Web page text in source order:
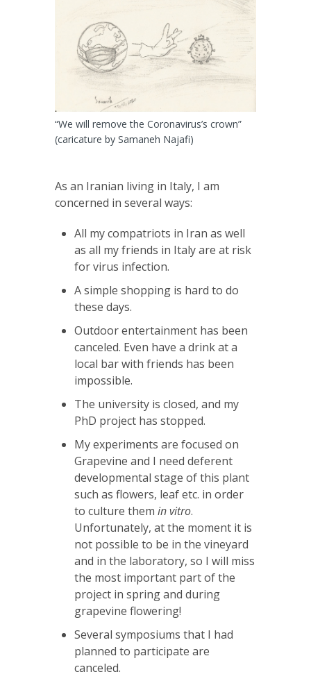
“We will remove the Coronavirus’s crown”
(caricature by Samaneh Najafi)
As an Iranian living in Italy, I am
concerned in several ways:
All my compatriots in Iran as well
as all my friends in Italy are at risk
for virus infection.
A simple shopping is hard to do
these days.
Outdoor entertainment has been
canceled. Even have a drink at a
local bar with friends has been
impossible.
The university is closed, and my
PhD project has stopped.
My experiments are focused on
Grapevine and I need deferent
developmental stage of this plant
such as flowers, leaf etc. in order
to culture them in vitro.
Unfortunately, at the moment it is
not possible to be in the vineyard
and in the laboratory, so I will miss
the most important part of the
project in spring and during
grapevine flowering!
Several symposiums that I had
planned to participate are
canceled.